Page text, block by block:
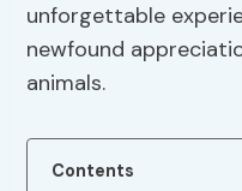
unforgettable
newfound
animals.
Contents